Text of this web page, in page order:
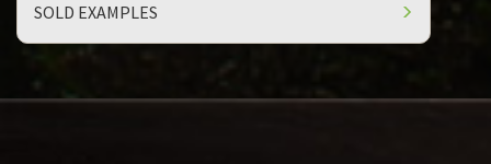
SOLD EXAMPLES